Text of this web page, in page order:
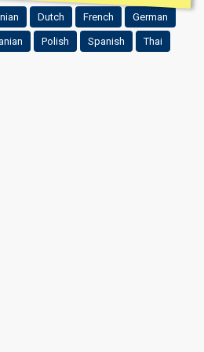
Dutch French German
Polish Spanish Thai